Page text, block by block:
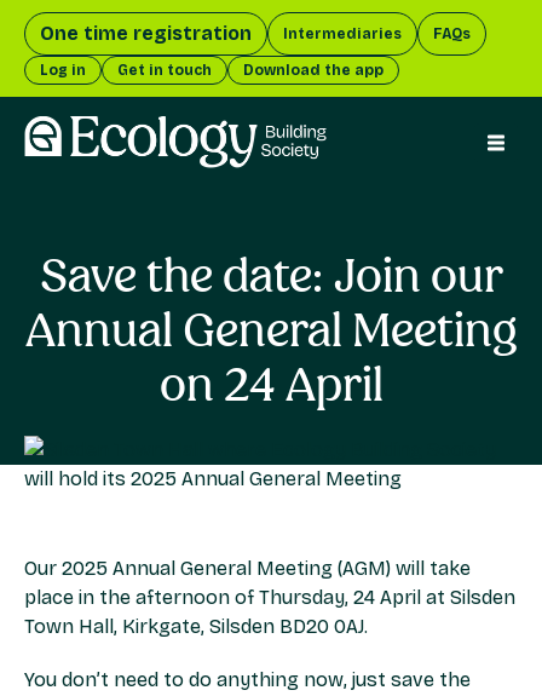
One time registration Intermediaries FAQs
Log in Get in touch Download the app
Save the date: Join our
Annual General Meeting
on 24 April
Our 2025 Annual General Meeting (AGM) will take
place in the afternoon of Thursday, 24 April at Silsden
Town Hall, Kirkgate, Silsden BD20 0AJ.
You don’t need to do anything now, just save the